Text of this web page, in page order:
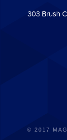
303 Brush
© 2017